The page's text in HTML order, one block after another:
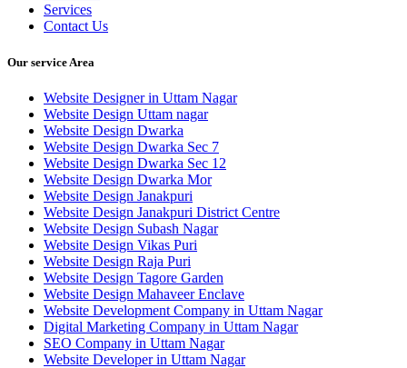
Services
Contact Us
Our service Area
Website Designer in Uttam Nagar
Website Design Uttam nagar
Website Design Dwarka
Website Design Dwarka Sec 7
Website Design Dwarka Sec 12
Website Design Dwarka Mor
Website Design Janakpuri
Website Design Janakpuri District Centre
Website Design Subash Nagar
Website Design Vikas Puri
Website Design Raja Puri
Website Design Tagore Garden
Website Design Mahaveer Enclave
Website Development Company in Uttam Nagar
Digital Marketing Company in Uttam Nagar
SEO Company in Uttam Nagar
Website Developer in Uttam Nagar